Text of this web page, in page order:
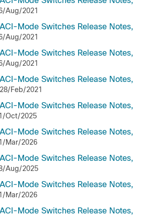
Aug/2021
Mode Switches Release Notes,
Aug/2021
Mode Switches Release Notes,
Aug/2021
Mode Switches Release Notes,
28/Feb/2021
Mode Switches Release Notes,
Oct/2025
Mode Switches Release Notes,
Mar/2026
Mode Switches Release Notes,
Aug/2025
Mode Switches Release Notes,
Mar/2026
Mode Switches Release Notes,